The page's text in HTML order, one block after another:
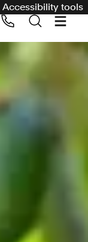
Accessibility tools